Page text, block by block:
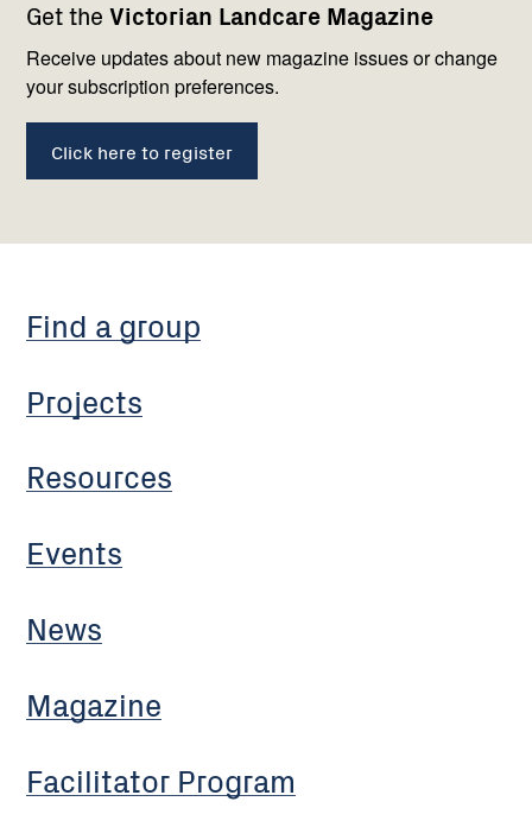
Get the Victorian Landcare Magazine
Receive updates about new magazine issues or change
your subscription preferences.
Click here to register
navigation
Find a group
Projects
Resources
Events
News
Magazine
Facilitator Program
with
us